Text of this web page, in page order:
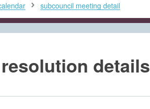
subcouncil meeting detail
details